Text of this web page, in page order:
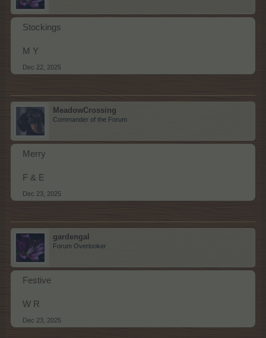
Stockings
M Y
Dec 22, 2025
MeadowCrossing
Commander of the Forum
Merry
F & E
Dec 23, 2025
gardengal
Forum Overlooker
Festive
W R
Dec 23, 2025